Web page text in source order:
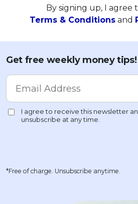
By signing up, I agree
Terms & Conditions and
Get free weekly money tips!
*Free of charge. Unsubscribe anytime.